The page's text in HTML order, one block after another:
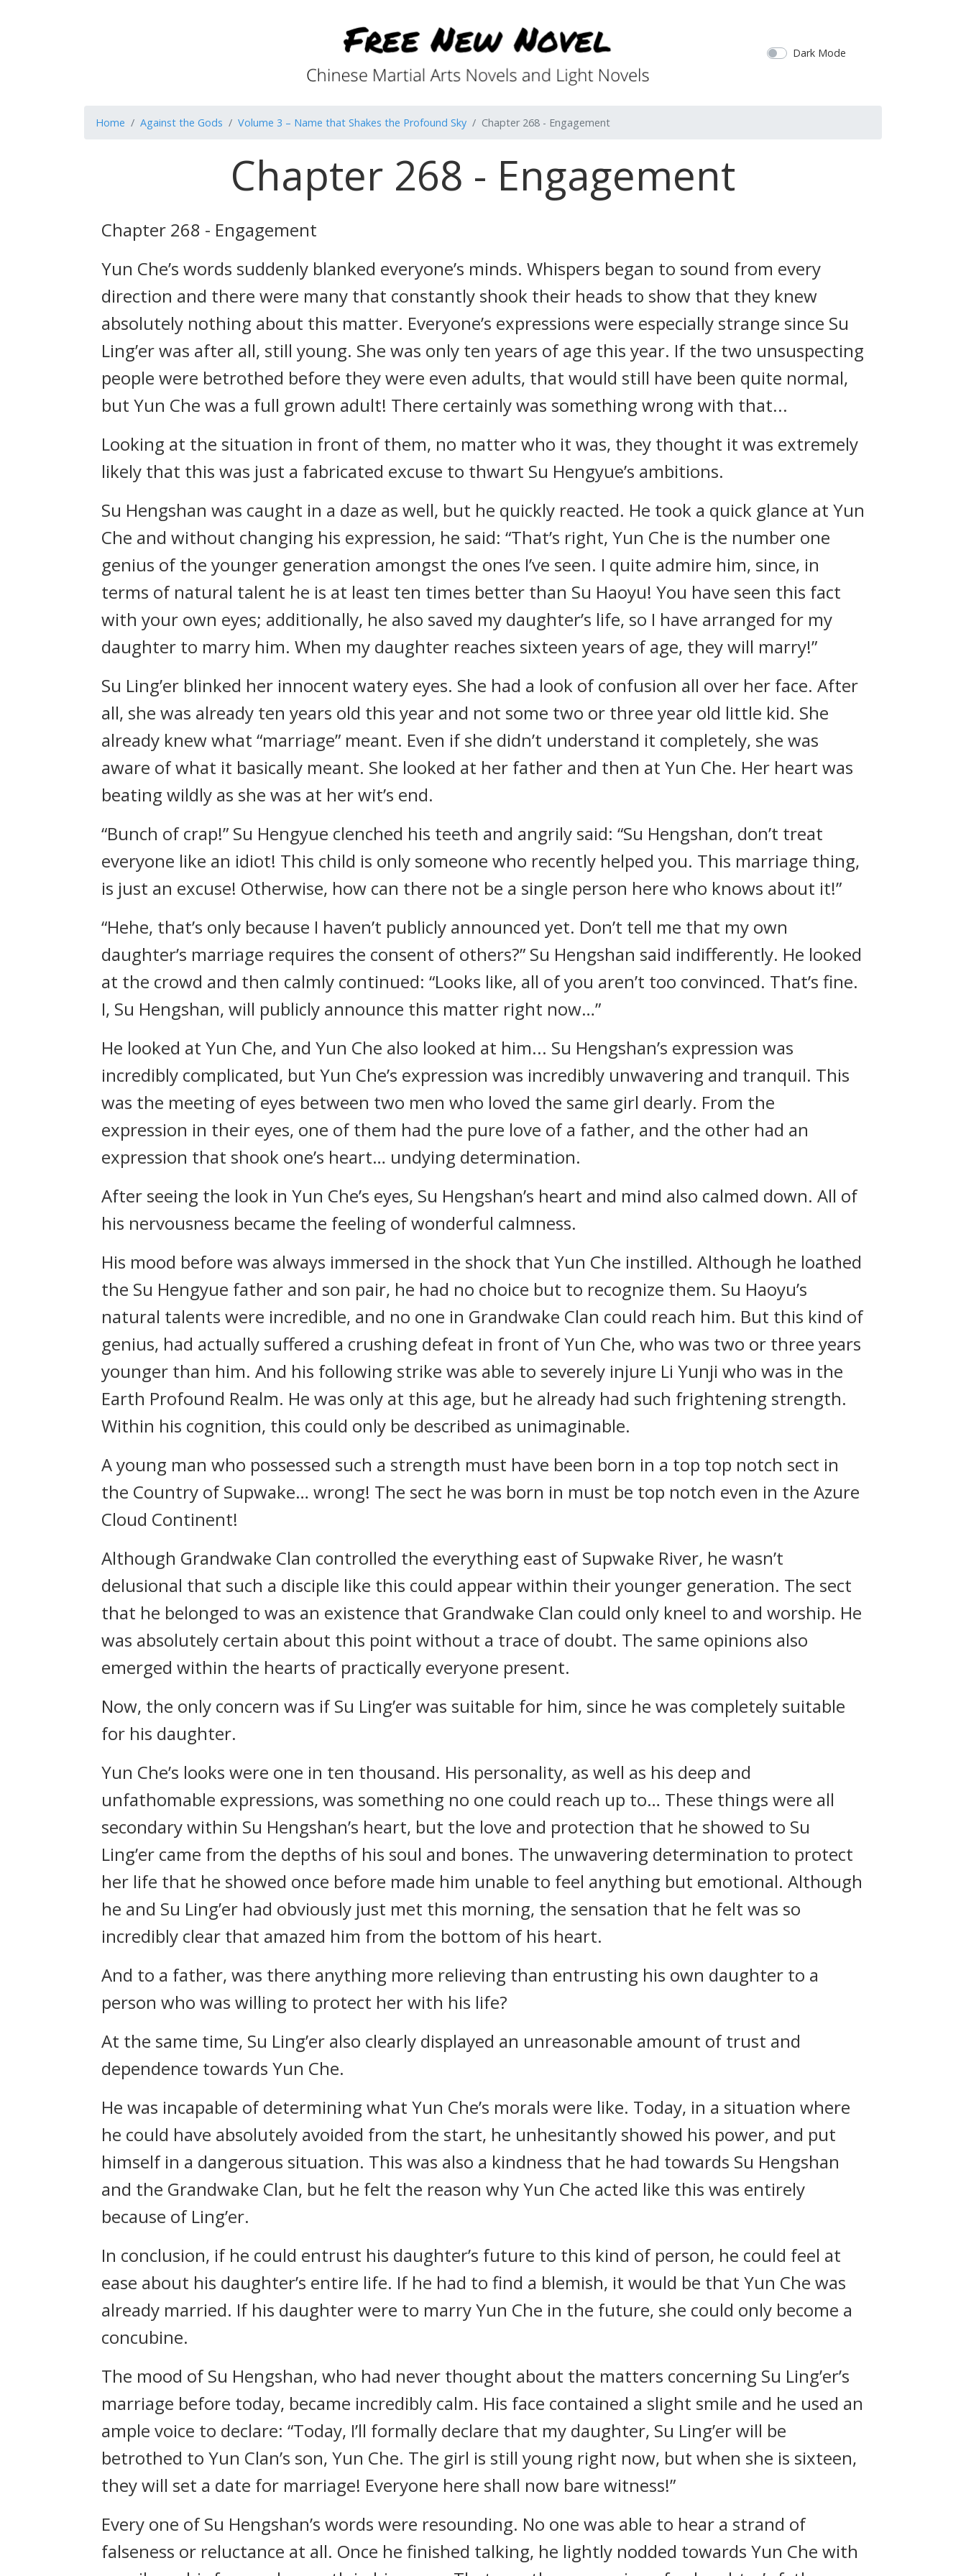
Dark Mode
Home Against the Gods Volume 3 – Name that Shakes the Profound Sky Chapter 268 - Engagement
Chapter 268 - Engagement
Chapter 268 - Engagement
Yun Che’s words suddenly blanked everyone’s minds. Whispers began to sound from every
direction and there were many that constantly shook their heads to show that they knew
absolutely nothing about this matter. Everyone’s expressions were especially strange since Su
Ling’er was after all, still young. She was only ten years of age this year. If the two unsuspecting
people were betrothed before they were even adults, that would still have been quite normal,
but Yun Che was a full grown adult! There certainly was something wrong with that...
Looking at the situation in front of them, no matter who it was, they thought it was extremely
likely that this was just a fabricated excuse to thwart Su Hengyue’s ambitions.
Su Hengshan was caught in a daze as well, but he quickly reacted. He took a quick glance at Yun
Che and without changing his expression, he said: “That’s right, Yun Che is the number one
genius of the younger generation amongst the ones I’ve seen. I quite admire him, since, in
terms of natural talent he is at least ten times better than Su Haoyu! You have seen this fact
with your own eyes; additionally, he also saved my daughter’s life, so I have arranged for my
daughter to marry him. When my daughter reaches sixteen years of age, they will marry!”
Su Ling’er blinked her innocent watery eyes. She had a look of confusion all over her face. After
all, she was already ten years old this year and not some two or three year old little kid. She
already knew what “marriage” meant. Even if she didn’t understand it completely, she was
aware of what it basically meant. She looked at her father and then at Yun Che. Her heart was
beating wildly as she was at her wit’s end.
“Bunch of crap!” Su Hengyue clenched his teeth and angrily said: “Su Hengshan, don’t treat
everyone like an idiot! This child is only someone who recently helped you. This marriage thing,
is just an excuse! Otherwise, how can there not be a single person here who knows about it!”
“Hehe, that’s only because I haven’t publicly announced yet. Don’t tell me that my own
daughter’s marriage requires the consent of others?” Su Hengshan said indifferently. He looked
at the crowd and then calmly continued: “Looks like, all of you aren’t too convinced. That’s fine.
I, Su Hengshan, will publicly announce this matter right now…”
He looked at Yun Che, and Yun Che also looked at him... Su Hengshan’s expression was
incredibly complicated, but Yun Che’s expression was incredibly unwavering and tranquil. This
was the meeting of eyes between two men who loved the same girl dearly. From the
expression in their eyes, one of them had the pure love of a father, and the other had an
expression that shook one’s heart… undying determination.
After seeing the look in Yun Che’s eyes, Su Hengshan’s heart and mind also calmed down. All of
his nervousness became the feeling of wonderful calmness.
His mood before was always immersed in the shock that Yun Che instilled. Although he loathed
the Su Hengyue father and son pair, he had no choice but to recognize them. Su Haoyu’s
natural talents were incredible, and no one in Grandwake Clan could reach him. But this kind of
genius, had actually suffered a crushing defeat in front of Yun Che, who was two or three years
younger than him. And his following strike was able to severely injure Li Yunji who was in the
Earth Profound Realm. He was only at this age, but he already had such frightening strength.
Within his cognition, this could only be described as unimaginable.
A young man who possessed such a strength must have been born in a top top notch sect in
the Country of Supwake… wrong! The sect he was born in must be top notch even in the Azure
Cloud Continent!
Although Grandwake Clan controlled the everything east of Supwake River, he wasn’t
delusional that such a disciple like this could appear within their younger generation. The sect
that he belonged to was an existence that Grandwake Clan could only kneel to and worship. He
was absolutely certain about this point without a trace of doubt. The same opinions also
emerged within the hearts of practically everyone present.
Now, the only concern was if Su Ling’er was suitable for him, since he was completely suitable
for his daughter.
Yun Che’s looks were one in ten thousand. His personality, as well as his deep and
unfathomable expressions, was something no one could reach up to… These things were all
secondary within Su Hengshan’s heart, but the love and protection that he showed to Su
Ling’er came from the depths of his soul and bones. The unwavering determination to protect
her life that he showed once before made him unable to feel anything but emotional. Although
he and Su Ling’er had obviously just met this morning, the sensation that he felt was so
incredibly clear that amazed him from the bottom of his heart.
And to a father, was there anything more relieving than entrusting his own daughter to a
person who was willing to protect her with his life?
At the same time, Su Ling’er also clearly displayed an unreasonable amount of trust and
dependence towards Yun Che.
He was incapable of determining what Yun Che’s morals were like. Today, in a situation where
he could have absolutely avoided from the start, he unhesitantly showed his power, and put
himself in a dangerous situation. This was also a kindness that he had towards Su Hengshan
and the Grandwake Clan, but he felt the reason why Yun Che acted like this was entirely
because of Ling’er.
In conclusion, if he could entrust his daughter’s future to this kind of person, he could feel at
ease about his daughter’s entire life. If he had to find a blemish, it would be that Yun Che was
already married. If his daughter were to marry Yun Che in the future, she could only become a
concubine.
The mood of Su Hengshan, who had never thought about the matters concerning Su Ling’er’s
marriage before today, became incredibly calm. His face contained a slight smile and he used an
ample voice to declare: “Today, I’ll formally declare that my daughter, Su Ling’er will be
betrothed to Yun Clan’s son, Yun Che. The girl is still young right now, but when she is sixteen,
they will set a date for marriage! Everyone here shall now bare witness!”
Every one of Su Hengshan’s words were resounding. No one was able to hear a strand of
falseness or reluctance at all. Once he finished talking, he lightly nodded towards Yun Che with